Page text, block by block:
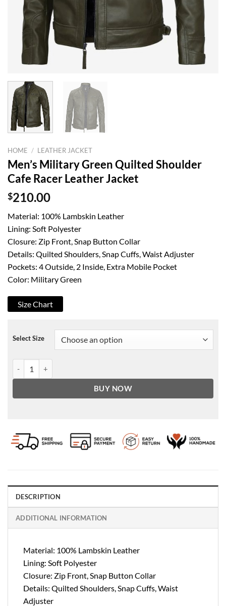
HOME / LEATHER JACKET
Men’s Military Green Quilted Shoulder
Cafe Racer Leather Jacket
$210.00
Material: 100% Lambskin Leather
Lining: Soft Polyester
Closure: Zip Front, Snap Button Collar
Details: Quilted Shoulders, Snap Cuffs, Waist Adjuster
Pockets: 4 Outside, 2 Inside, Extra Mobile Pocket
Color: Military Green
Size Chart
Select Size
BUY NOW
DESCRIPTION
ADDITIONAL INFORMATION
Material: 100% Lambskin Leather
Lining: Soft Polyester
Closure: Zip Front, Snap Button Collar
Details: Quilted Shoulders, Snap Cuffs, Waist
Adjuster